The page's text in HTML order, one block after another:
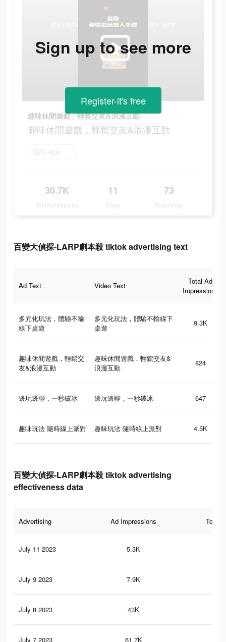
趣味休閒遊戲，輕鬆交友&浪漫互動
趣味休閒遊戲，輕鬆交友&浪漫互動
前往 App Store
30.7K
Ad Impressions
11
Days
73
Popularity
Sign up to see more
Register-it's free
百變大偵探-LARP劇本殺 tiktok advertising text
Ad Text Video Text
Total Ad
Impressions
多元化玩法，體驗不輸
線下桌遊
多元化玩法，體驗不輸線下
桌遊
9.3K
趣味休閒遊戲，輕鬆交
友&浪漫互動
趣味休閒遊戲，輕鬆交友&
浪漫互動
824
邊玩邊聊，一秒破冰 邊玩邊聊，一秒破冰 647
趣味玩法 隨時線上派對 趣味玩法 隨時線上派對 4.5K
百變大偵探-LARP劇本殺 tiktok advertising
effectiveness data
Advertising Ad Impressions Total
July 11 2023 5.3K
July 9 2023 7.9K
July 8 2023 43K
July 7 2023 61.7K